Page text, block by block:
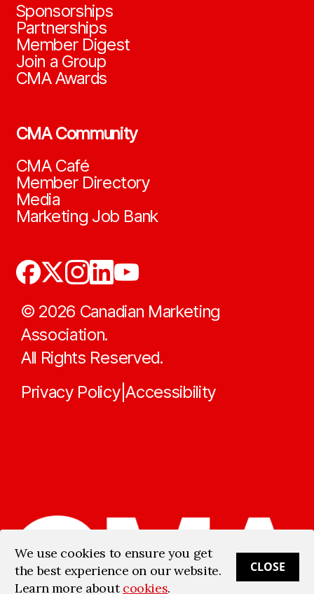
Sponsorships
Partnerships
Member Digest
Join a Group
CMA Awards
CMA Community
CMA Café
Member Directory
Media
Marketing Job Bank
© 2026 Canadian Marketing
Association.
All Rights Reserved.
Privacy Policy|Accessibility
We use cookies to ensure you get
the best experience on our website.
Learn more aboutcookies.
CLOSE